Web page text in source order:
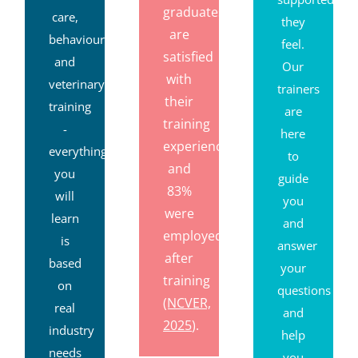
care,
behaviour
and
veterinary
training
-
everything
you
will
learn
is
based
on
real
industry
needs
graduates
are
satisfied
with
their
training
experience,
and
83%
were
employed
after
training
(NCVER,
2025).
they
feel.
Our
trainers
are
here
to
guide
you
and
answer
your
questions
and
help